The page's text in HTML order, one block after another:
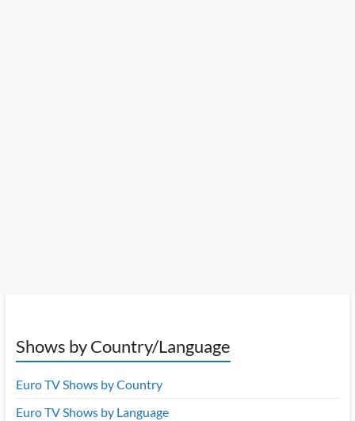
Shows by Country/Language
Euro TV Shows by Country
Euro TV Shows by Language